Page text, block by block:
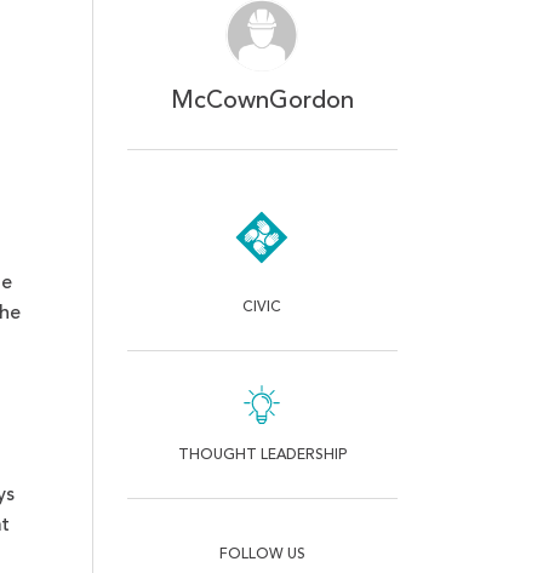
McCownGordon
CIVIC
THOUGHT LEADERSHIP
FOLLOW US